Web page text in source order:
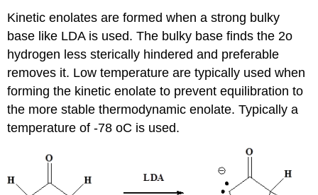
Kinetic enolates are formed when a strong bulky
base like LDA is used. The bulky base finds the 2o
hydrogen less sterically hindered and preferable
removes it. Low temperature are typically used when
forming the kinetic enolate to prevent equilibration to
the more stable thermodynamic enolate. Typically a
temperature of -78 oC is used.